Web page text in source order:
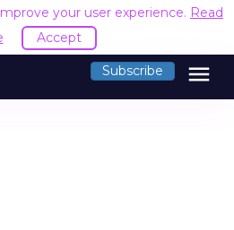
your user experience. Read
Accept
Subscribe menu